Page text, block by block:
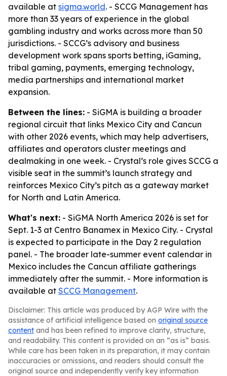
available at sigma.world. - SCCG Management has
more than 33 years of experience in the global
gambling industry and works across more than 50
jurisdictions. - SCCG’s advisory and business
development work spans sports betting, iGaming,
tribal gaming, payments, emerging technology,
media partnerships and international market
expansion.
Between the lines: - SiGMA is building a broader
regional circuit that links Mexico City and Cancun
with other 2026 events, which may help advertisers,
affiliates and operators cluster meetings and
dealmaking in one week. - Crystal’s role gives SCCG a
visible seat in the summit’s launch strategy and
reinforces Mexico City’s pitch as a gateway market
for North and Latin America.
What's next: - SiGMA North America 2026 is set for
Sept. 1-3 at Centro Banamex in Mexico City. - Crystal
is expected to participate in the Day 2 regulation
panel. - The broader late-summer event calendar in
Mexico includes the Cancun affiliate gatherings
immediately after the summit. - More information is
available at SCCG Management.
Disclaimer: This article was produced by AGP Wire with the
assistance of artificial intelligence based on original source
content and has been refined to improve clarity, structure,
and readability. This content is provided on an “as is” basis.
While care has been taken in its preparation, it may contain
inaccuracies or omissions, and readers should consult the
original source and independently verify key information